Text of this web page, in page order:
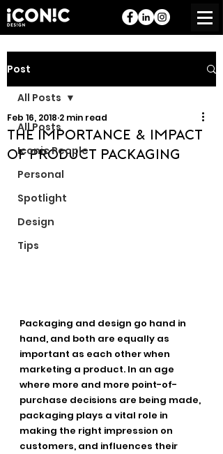
Post
All Posts
Iconic People
Personal
Spotlight
Design
Tips
All Posts
The Importance & Impact
of Product Packaging
Feb 16, 2018 2 min read
Packaging and design go hand in
hand, and both are equally as
important as each other when
marketing a product. In an age
where more and more point-of-
purchase decisions are being made,
packaging plays a vital role in
making the right impression on
customers, and influences their